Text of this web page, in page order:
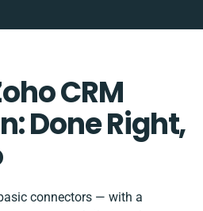
CRM
Done Right,
connectors — with a